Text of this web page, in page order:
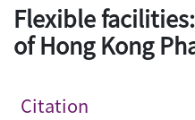
Flexible
of Hong Kong
Citation